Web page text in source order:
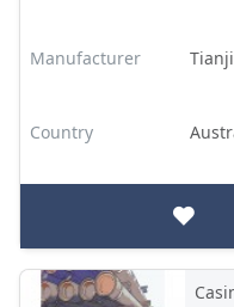
Manufacturer
Country